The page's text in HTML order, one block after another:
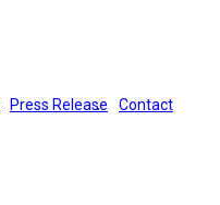
Press Release
Contact